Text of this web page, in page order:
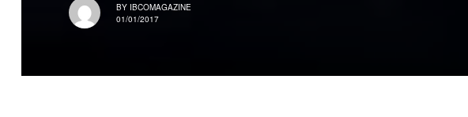
BY IBCOMAGAZINE
01/01/2017